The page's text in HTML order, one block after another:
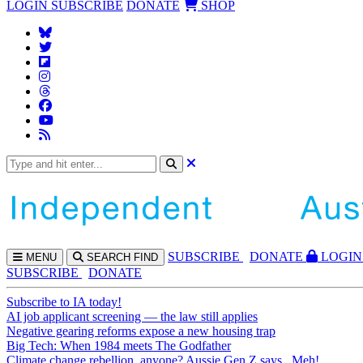
LOGIN SUBSCRIBE DONATE SHOP
MENU SEARCH FIND SUBSCRIBE DONATE
LOGIN
SUBSCRIBE
DONATE
Subscribe to IA today!
AI job applicant screening — the law still applies
Negative gearing reforms expose a new housing trap
Big Tech: When 1984 meets The Godfather
Climate change rebellion, anyone? Aussie Gen Z says...Meh!